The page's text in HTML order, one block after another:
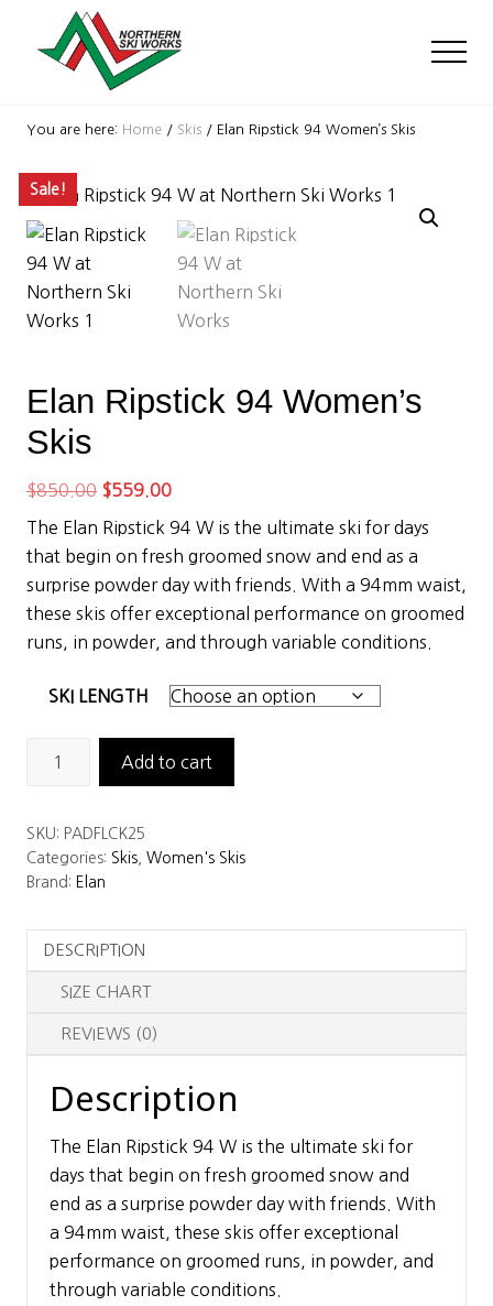
Shop
locations
near
Killington
and
Okemo
You are here: Home / Skis / Elan Ripstick 94 Women’s Skis
Sale!
Elan Ripstick 94 Women’s
Skis
$850.00 Original
price
$850.00.
$559.00Current
price
is:
$559.00.
The Elan Ripstick 94 W is the ultimate ski for days
that begin on fresh groomed snow and end as a
surprise powder day with friends. With a 94mm waist,
these skis offer exceptional performance on groomed
runs, in powder, and through variable conditions.
SKI LENGTH
Women's
Skis
quantity
Add to cart
SKU: PADFLCK25
Categories: Skis Women's Skis
Brand: Elan
DESCRIPTION
SIZE CHART
REVIEWS (0)
Description
The Elan Ripstick 94 W is the ultimate ski for
days that begin on fresh groomed snow and
end as a surprise powder day with friends. With
a 94mm waist, these skis offer exceptional
performance on groomed runs, in powder, and
through variable conditions.